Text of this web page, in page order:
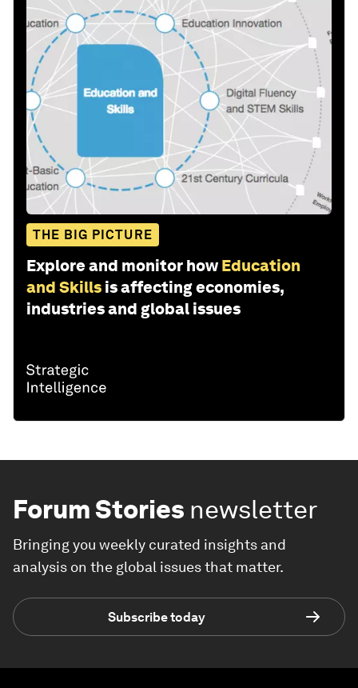
THE BIG PICTURE
Explore and monitor how Education
and Skills is affecting economies,
industries and global issues
Forum Stories newsletter
Bringing you weekly curated insights and
analysis on the global issues that matter.
Subscribe today